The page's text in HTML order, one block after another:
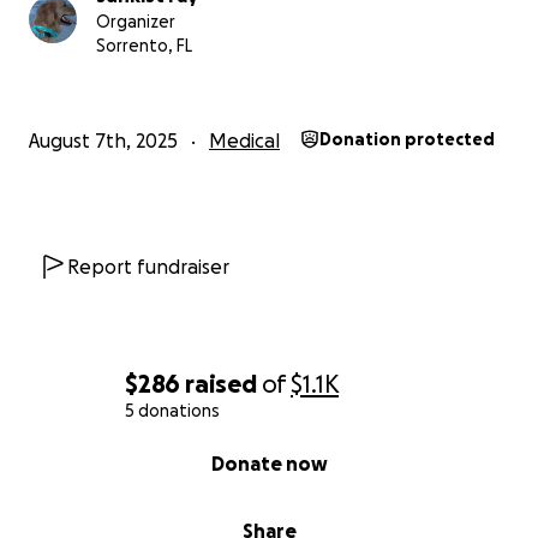
$286 raised of$1.1K
5 donations
Share
Donate now
Organizer
Sorrento, FL
August 7th, 2025 Medical Donation protected
Report fundraiser